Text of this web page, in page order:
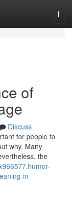
of
Discuss
for people to
why. Many
the
in-